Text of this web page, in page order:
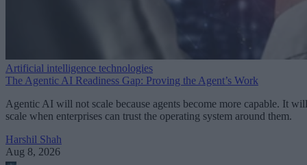
Artificial intelligence technologies
The Agentic AI Readiness Gap: Proving the Agent’s Work
Agentic AI will not scale because agents become more capable. It will
scale when enterprises can trust the operating system around them.
Harshil Shah
Aug 8, 2026